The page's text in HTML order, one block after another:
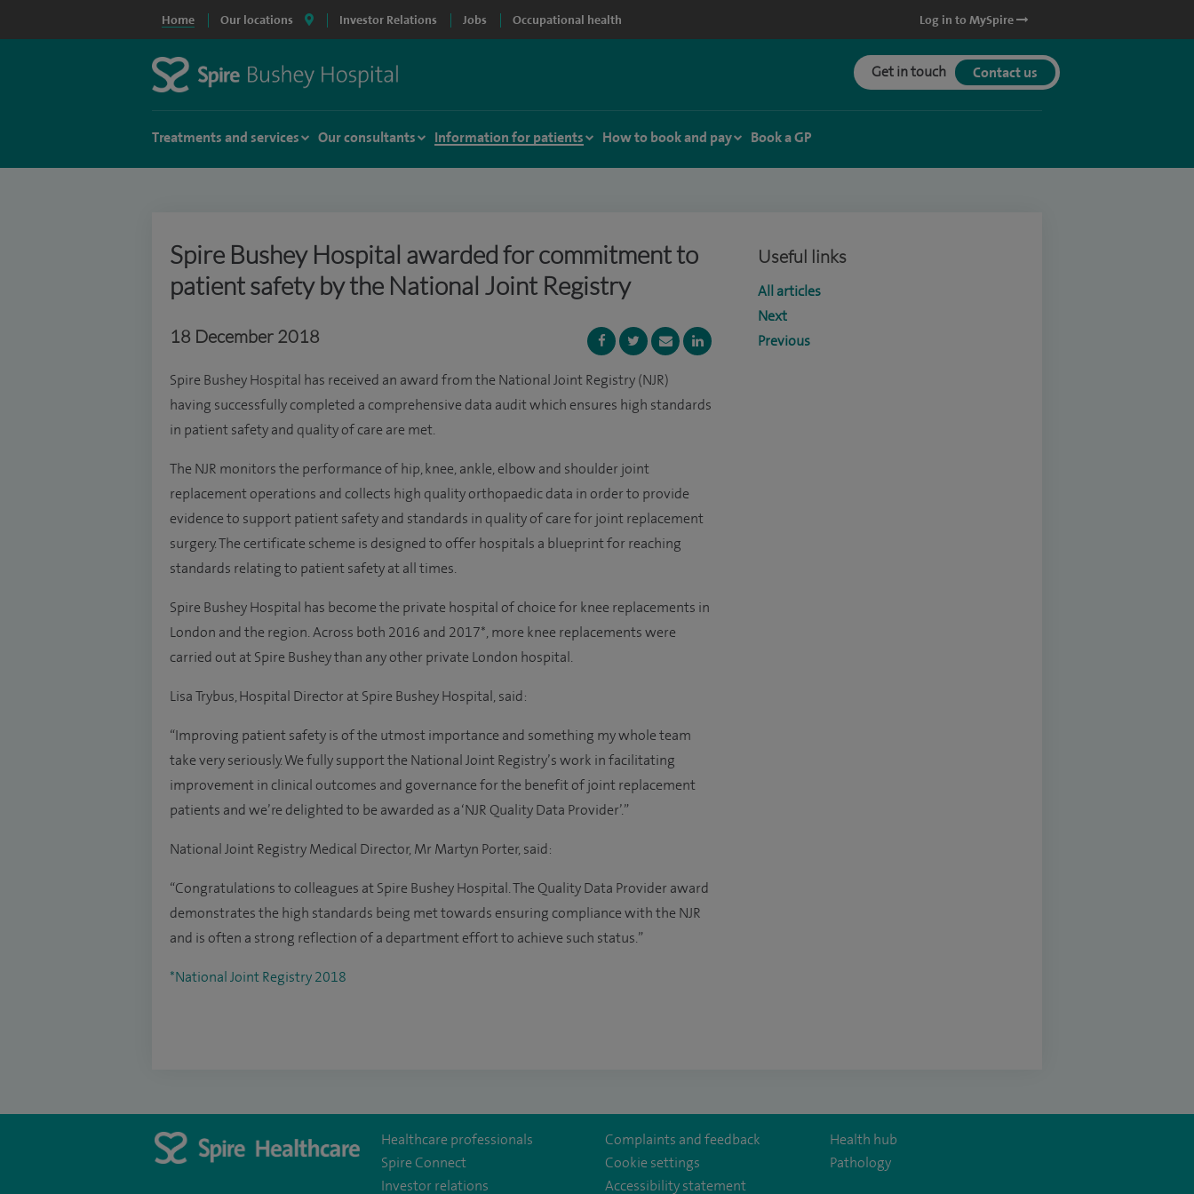
Home Our locations Investor Relations Jobs Occupational health Log in to MySpire
Get in touch Contact us
Treatments and services Our consultants Information for patients How to book and pay Book a GP
Spire Bushey Hospital awarded for commitment to
patient safety by the National Joint Registry
18 December 2018
Spire Bushey Hospital has received an award from the National Joint Registry (NJR)
having successfully completed a comprehensive data audit which ensures high standards
in patient safety and quality of care are met.
The NJR monitors the performance of hip, knee, ankle, elbow and shoulder joint
replacement operations and collects high quality orthopaedic data in order to provide
evidence to support patient safety and standards in quality of care for joint replacement
surgery. The certificate scheme is designed to offer hospitals a blueprint for reaching
standards relating to patient safety at all times.
Spire Bushey Hospital has become the private hospital of choice for knee replacements in
London and the region. Across both 2016 and 2017*, more knee replacements were
carried out at Spire Bushey than any other private London hospital.
Lisa Trybus, Hospital Director at Spire Bushey Hospital, said:
“Improving patient safety is of the utmost importance and something my whole team
take very seriously. We fully support the National Joint Registry’s work in facilitating
improvement in clinical outcomes and governance for the benefit of joint replacement
patients and we’re delighted to be awarded as a ‘NJR Quality Data Provider’.”
National Joint Registry Medical Director, Mr Martyn Porter, said:
“Congratulations to colleagues at Spire Bushey Hospital. The Quality Data Provider award
demonstrates the high standards being met towards ensuring compliance with the NJR
and is often a strong reflection of a department effort to achieve such status.”
*National Joint Registry 2018
Useful links
All articles
Next
Previous
Healthcare professionals
Spire Connect
Investor relations
Complaints and feedback
Cookie settings
Accessibility statement
Health hub
Pathology